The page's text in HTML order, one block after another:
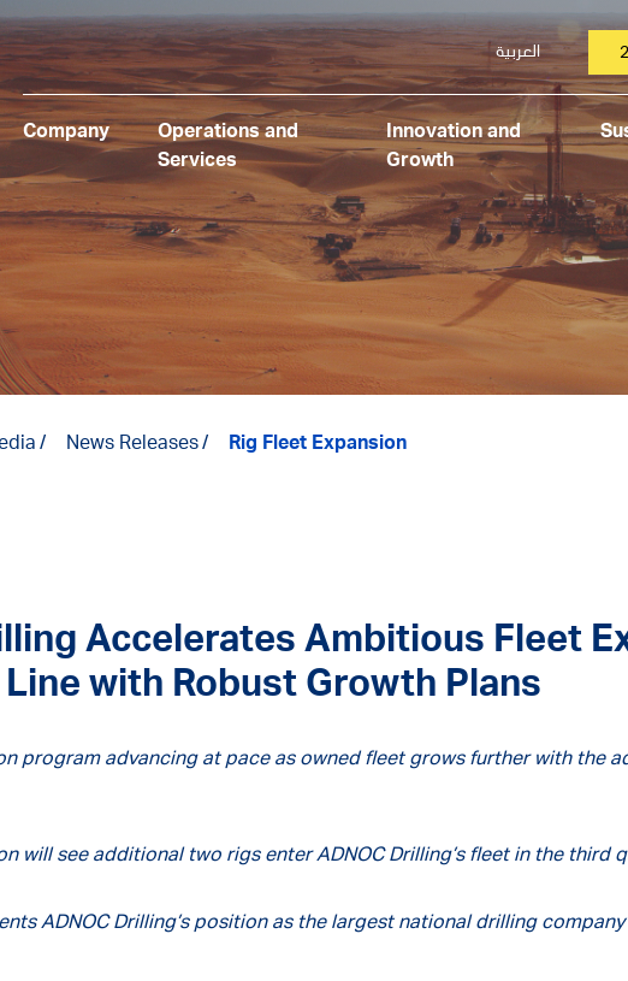
العربية
Company
Operations and
Services
Innovation and
Growth
News Releases Rig Fleet Expansion
Accelerates Ambitious Fleet
with Robust Growth Plans
program advancing at pace as owned fleet grows further with the
will see additional two rigs enter ADNOC Drilling’s fleet in the third
ADNOC Drilling’s position as the largest national drilling